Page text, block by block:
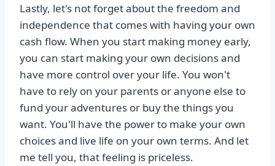
Lastly, let's not forget about the freedom and
independence that comes with having your own
cash flow. When you start making money early,
you can start making your own decisions and
have more control over your life. You won't
have to rely on your parents or anyone else to
fund your adventures or buy the things you
want. You'll have the power to make your own
choices and live life on your own terms. And let
me tell you, that feeling is priceless.